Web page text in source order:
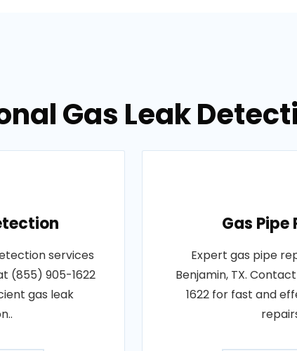
Gas Leak
services
(855) 905-1622
gas leak
Gas Pipe
Expert gas pipe
Benjamin, TX.
1622 for fast and